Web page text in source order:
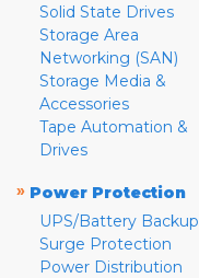
Solid State Drives
Storage Area
Networking (SAN)
Storage Media &
Accessories
Tape Automation &
Drives
» Power Protection
UPS/Battery Backup
Surge Protection
Power Distribution